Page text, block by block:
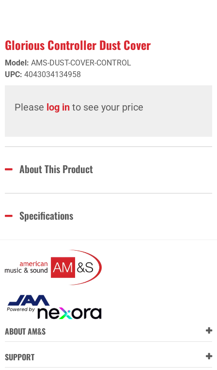
Glorious Controller Dust Cover
Model: AMS-DUST-COVER-CONTROL
UPC: 4043034134958
Please log in to see your price
About This Product
Specifications
ABOUT AM&S
SUPPORT